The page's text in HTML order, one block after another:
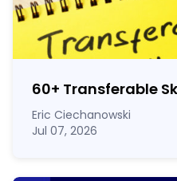
60+ Transferable
Eric Ciechanowski
Jul 07, 2026